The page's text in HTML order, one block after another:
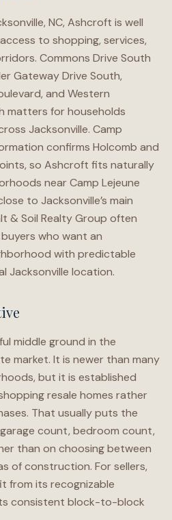
NC, Ashcroft is well
to shopping, services,
Commons Drive South
Gateway Drive South,
and Western
matters for households
Jacksonville. Camp
confirms Holcomb and
so Ashcroft fits naturally
near Camp Lejeune
to Jacksonville’s main
& Soil Realty Group often
who want an
with predictable
Jacksonville location.
middle ground in the
market. It is newer than many
but it is established
resale homes rather
That usually puts the
count, bedroom count,
than on choosing between
of construction. For sellers,
from its recognizable
consistent block-to-block